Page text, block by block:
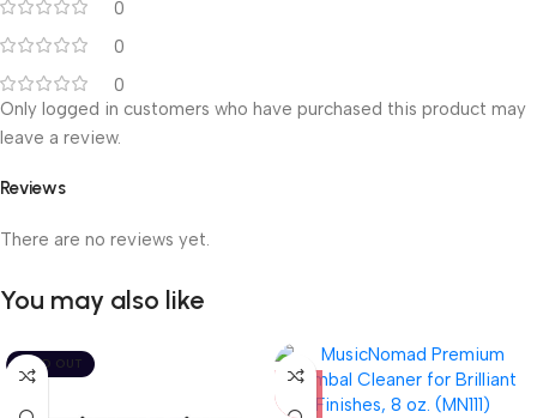
0
0
0
Reviews
There are no reviews yet.
Only logged in customers who have purchased this product may
leave a review.
You may also like
SOLD OUT